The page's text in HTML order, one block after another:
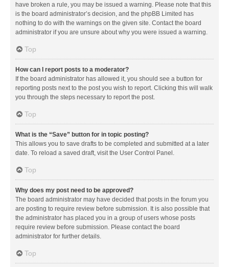
have broken a rule, you may be issued a warning. Please note that this
is the board administrator’s decision, and the phpBB Limited has
nothing to do with the warnings on the given site. Contact the board
administrator if you are unsure about why you were issued a warning.
Top
How can I report posts to a moderator?
If the board administrator has allowed it, you should see a button for
reporting posts next to the post you wish to report. Clicking this will walk
you through the steps necessary to report the post.
Top
What is the “Save” button for in topic posting?
This allows you to save drafts to be completed and submitted at a later
date. To reload a saved draft, visit the User Control Panel.
Top
Why does my post need to be approved?
The board administrator may have decided that posts in the forum you
are posting to require review before submission. It is also possible that
the administrator has placed you in a group of users whose posts
require review before submission. Please contact the board
administrator for further details.
Top